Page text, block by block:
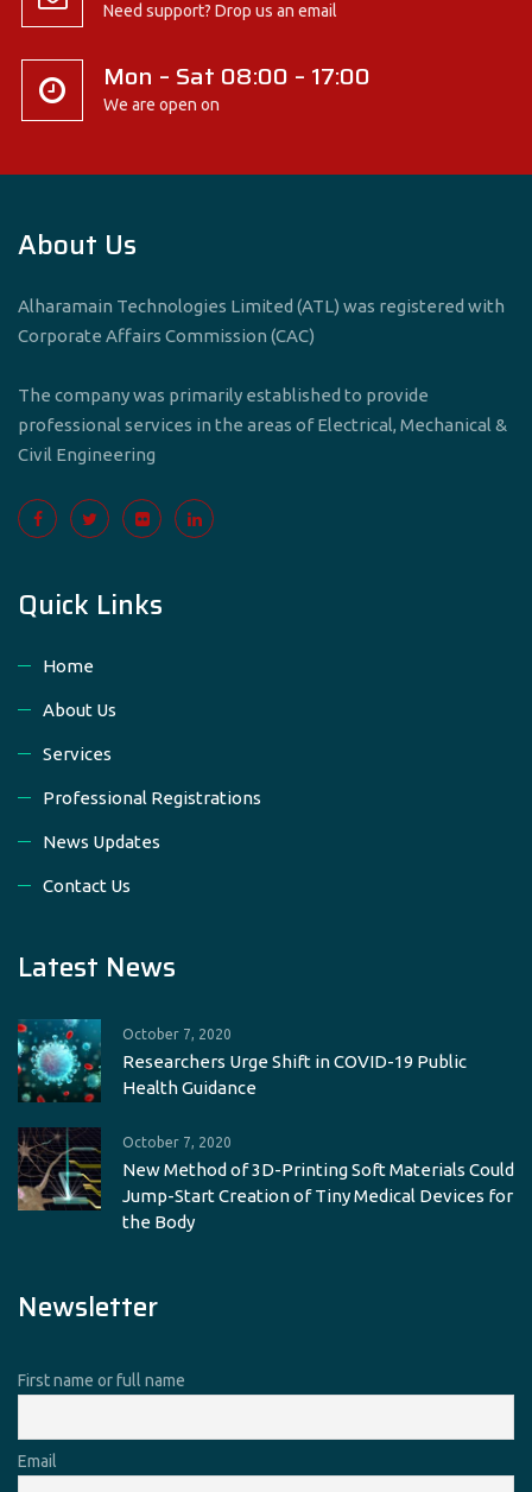
Need support? Drop us an email
Mon – Sat 08:00 – 17:00
We are open on
About Us
Alharamain Technologies Limited (ATL) was registered with
Corporate Affairs Commission (CAC)
The company was primarily established to provide
professional services in the areas of Electrical, Mechanical &
Civil Engineering
Quick Links
Home
About Us
Services
Professional Registrations
News Updates
Contact Us
Latest News
October 7, 2020
Researchers Urge Shift in COVID-19 Public
Health Guidance
October 7, 2020
New Method of 3D-Printing Soft Materials Could
Jump-Start Creation of Tiny Medical Devices for
the Body
Newsletter
First name or full name
Email